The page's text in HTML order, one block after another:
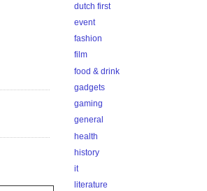
dutch first
event
fashion
film
food & drink
gadgets
gaming
general
health
history
it
literature